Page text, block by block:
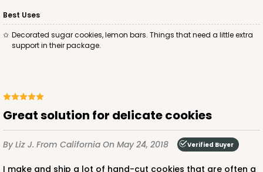
Best Uses
Decorated sugar cookies, lemon bars. Things that need a little extra
support in their package.
Great solution for delicate cookies
By Liz J. From California On May 24, 2018 Verified Buyer
I make and ship a lot of hand-cut cookies that are often a